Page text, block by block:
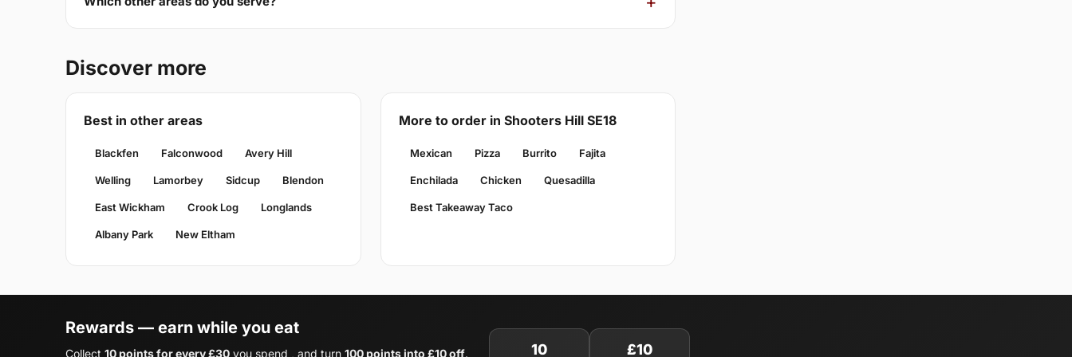
Discover more
Best in other areas
Blackfen Falconwood Avery Hill
Welling Lamorbey Sidcup Blendon
East Wickham Crook Log Longlands
Albany Park New Eltham
More to order in Shooters Hill SE18
Mexican Pizza Burrito Fajita
Enchilada Chicken Quesadilla
Best Takeaway Taco
Rewards — earn while you eat
Collect 10 points for every £30 you spend , and turn 100 points into £10 off. 10 £10